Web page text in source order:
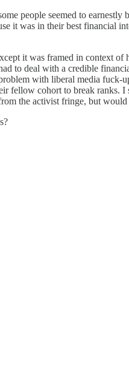
people seemed to
was in their best financial
it was framed in context of
to deal with a credible
with liberal media fuck-
fellow cohort to break ranks.
the activist fringe, but